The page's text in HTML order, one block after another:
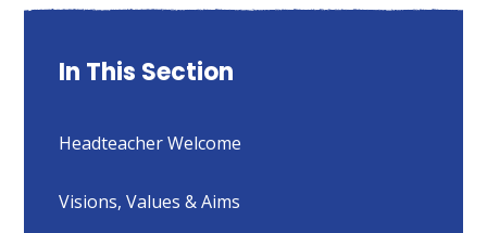
In This Section
Headteacher Welcome
Visions, Values & Aims